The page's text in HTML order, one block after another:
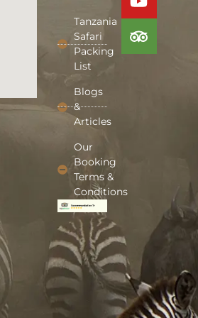
Tanzania
Safari
Packing
List
Blogs
&
Articles
Our
Booking
Terms &
Conditions